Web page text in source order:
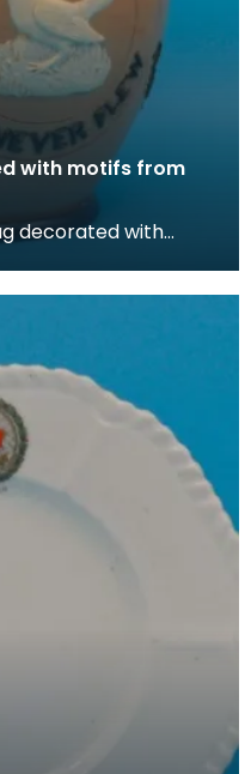
with motifs from
decorated with